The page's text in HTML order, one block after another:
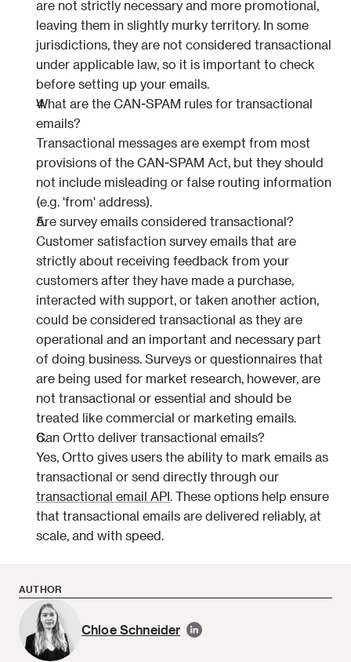
are not strictly necessary and more promotional,
leaving them in slightly murky territory. In some
jurisdictions, they are not considered transactional
under applicable law, so it is important to check
before setting up your emails.
What are the CAN-SPAM rules for transactional
emails?
Transactional messages are exempt from most
provisions of the CAN-SPAM Act, but they should
not include misleading or false routing information
(e.g. 'from' address).
Are survey emails considered transactional?
Customer satisfaction survey emails that are
strictly about receiving feedback from your
customers after they have made a purchase,
interacted with support, or taken another action,
could be considered transactional as they are
operational and an important and necessary part
of doing business. Surveys or questionnaires that
are being used for market research, however, are
not transactional or essential and should be
treated like commercial or marketing emails.
Can Ortto deliver transactional emails?
Yes, Ortto gives users the ability to mark emails as
transactional email API. These options help ensure
that transactional emails are delivered reliably, at
scale, and with speed.
AUTHOR
Chloe Schneider